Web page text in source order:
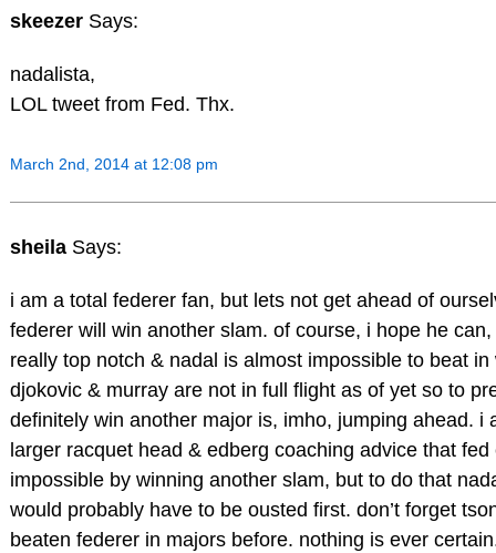
skeezer Says:
nadalista,
LOL tweet from Fed. Thx.
March 2nd, 2014 at 12:08 pm
sheila Says:
i am a total federer fan, but lets not get ahead of
federer will win another slam. of course, i hope he
really top notch & nadal is almost impossible to beat
djokovic & murray are not in full flight as of yet so to
definitely win another major is, imho, jumping ahead. i
larger racquet head & edberg coaching advice that
impossible by winning another slam, but to do that
would probably have to be ousted first. don’t forget
beaten federer in majors before. nothing is ever